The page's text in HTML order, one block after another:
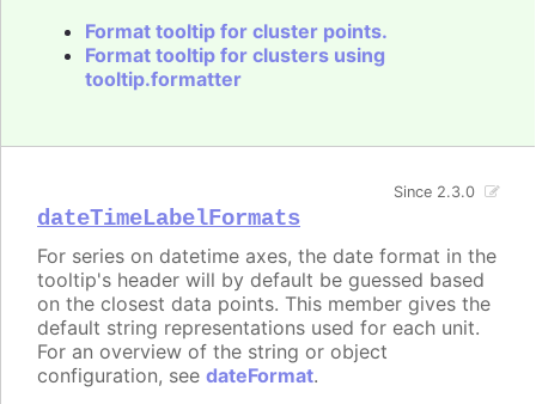
Format tooltip for cluster points.
Format tooltip for clusters using
tooltip.formatter
dateTimeLabelFormats
Since 2.3.0
For series on datetime axes, the date format in the
tooltip's header will by default be guessed based
on the closest data points. This member gives the
default string representations used for each unit.
For an overview of the string or object
configuration, see dateFormat.